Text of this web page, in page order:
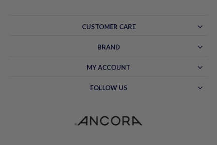
CUSTOMER CARE
BRAND
MY ACCOUNT
FOLLOW US